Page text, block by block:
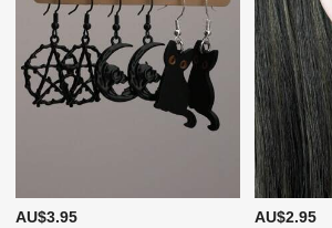
AU$3.95 AU$2.95